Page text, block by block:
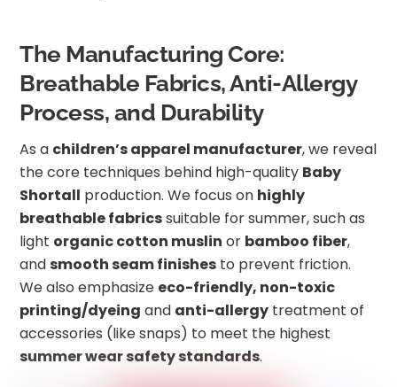
The Manufacturing Core:
Breathable Fabrics, Anti-Allergy
Process, and Durability
As a children’s apparel manufacturer, we reveal
the core techniques behind high-quality Baby
Shortall production. We focus on highly
breathable fabricssuitable for summer, such as
light organic cotton muslin or bamboo fiber,
and smooth seam finishes to prevent friction.
We also emphasize eco-friendly, non-toxic
printing/dyeing and anti-allergy treatment of
accessories (like snaps) to meet the highest
summer wear safety standards.